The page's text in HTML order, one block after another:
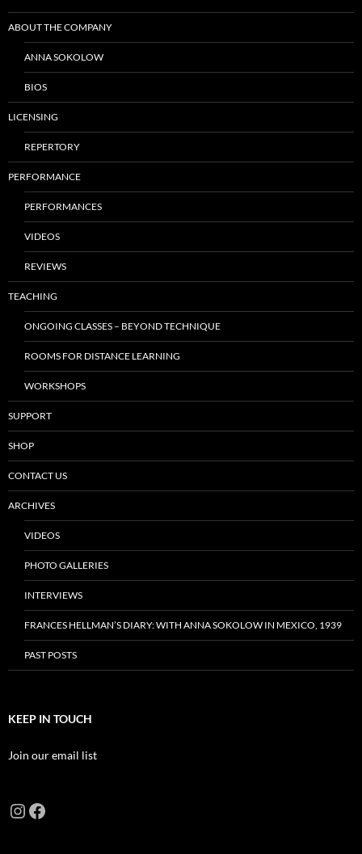
navigation
ABOUT THE COMPANY
ANNA SOKOLOW
BIOS
LICENSING
REPERTORY
PERFORMANCE
PERFORMANCES
VIDEOS
REVIEWS
TEACHING
ONGOING CLASSES – BEYOND TECHNIQUE
ROOMS FOR DISTANCE LEARNING
WORKSHOPS
SUPPORT
SHOP
CONTACT US
ARCHIVES
VIDEOS
PHOTO GALLERIES
INTERVIEWS
FRANCES HELLMAN’S DIARY: WITH ANNA SOKOLOW IN MEXICO, 1939
PAST POSTS
KEEP IN TOUCH
Join our email list
Instagram
Facebook